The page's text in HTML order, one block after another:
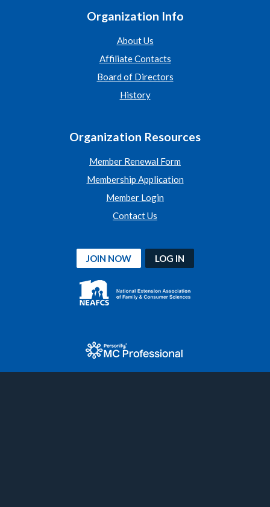
Organization Info
About Us
Affiliate Contacts
Board of Directors
History
Organization Resources
Member Renewal Form
Membership Application
Member Login
Contact Us
JOIN NOW LOG IN